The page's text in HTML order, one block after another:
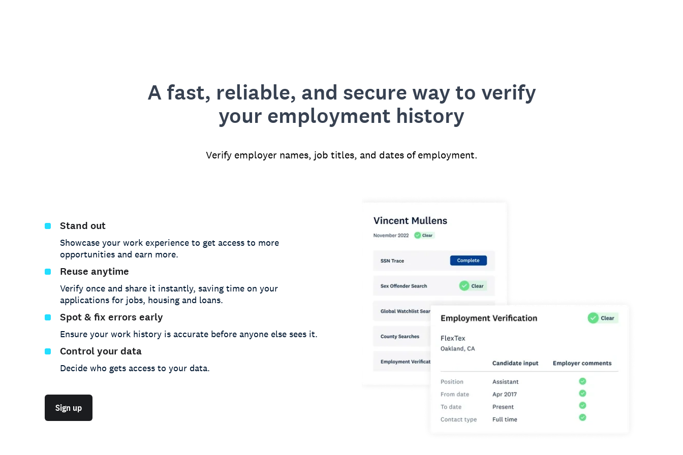
A fast, reliable, and secure way to verify
your employment history
Verify employer names, job titles, and dates of employment.
Stand out
Showcase your work experience to get access to more
opportunities and earn more.
Reuse anytime
Verify once and share it instantly, saving time on your
applications for jobs, housing and loans.
Spot & fix errors early
Ensure your work history is accurate before anyone else sees it.
Control your data
Decide who gets access to your data.
Sign up